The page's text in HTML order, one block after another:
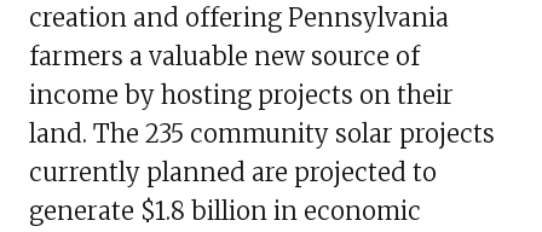
creation and offering Pennsylvania
farmers a valuable new source of
income by hosting projects on their
land. The 235 community solar projects
currently planned are projected to
generate $1.8 billion in economic